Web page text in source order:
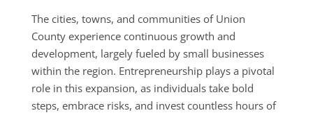
The cities, towns, and communities of Union
County experience continuous growth and
development, largely fueled by small businesses
within the region. Entrepreneurship plays a pivotal
role in this expansion, as individuals take bold
steps, embrace risks, and invest countless hours of